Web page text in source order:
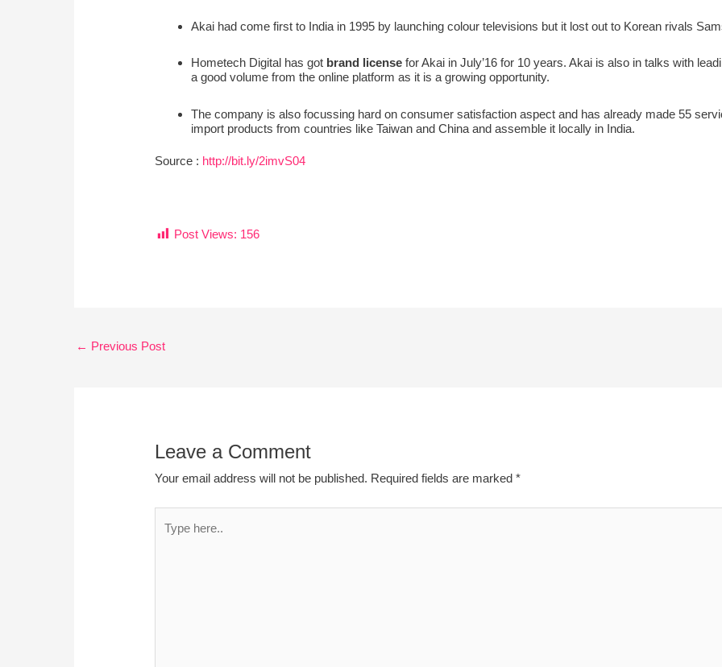
Akai had come first to India in 1995 by launching colour televisions but it lost out to Korean rivals
Hometech Digital has got brand license for Akai in July’16 for 10 years. Akai is also in talks with
a good volume from the online platform as it is a growing opportunity.
The company is also focussing hard on consumer satisfaction aspect and has already made 55
import products from countries like Taiwan and China and assemble it locally in India.
Source : http://bit.ly/2imvS04
Post Views: 156
← Previous Post
Leave a Comment
Your email address will not be published. Required fields are marked*
here..